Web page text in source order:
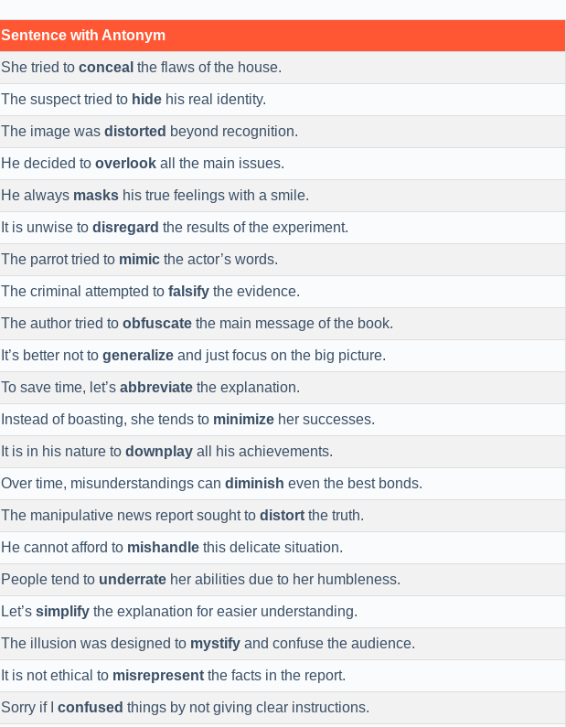
Sentence with Antonym
She tried to conceal the flaws of the house.
The suspect tried to hide his real identity.
The image was distorted beyond recognition.
He decided to overlook all the main issues.
He always masks his true feelings with a smile.
It is unwise to disregard the results of the experiment.
The parrot tried to mimic the actor’s words.
The criminal attempted to falsify the evidence.
The author tried to obfuscate the main message of the book.
It’s better not to generalize and just focus on the big picture.
To save time, let’s abbreviate the explanation.
Instead of boasting, she tends to minimize her successes.
It is in his nature to downplay all his achievements.
Over time, misunderstandings can diminish even the best bonds.
The manipulative news report sought to distort the truth.
He cannot afford to mishandle this delicate situation.
People tend to underrate her abilities due to her humbleness.
Let’s simplify the explanation for easier understanding.
The illusion was designed to mystify and confuse the audience.
It is not ethical to misrepresent the facts in the report.
Sorry if I confused things by not giving clear instructions.